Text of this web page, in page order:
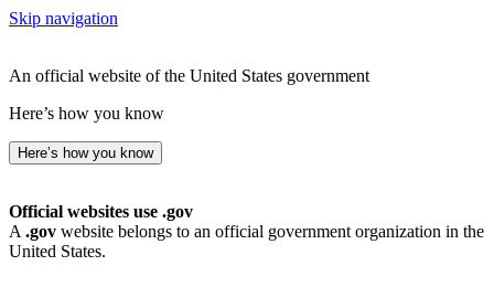
Skip navigation
An official website of the United States government
Here’s how you know
Here’s how you know
Official websites use .gov
A .gov website belongs to an official government organization in the
United States.